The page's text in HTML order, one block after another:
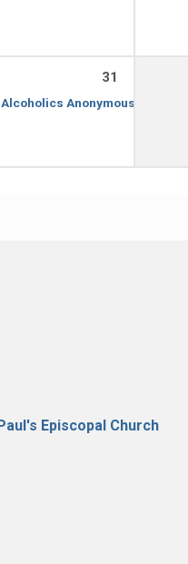
31
Alcoholics Anonymous